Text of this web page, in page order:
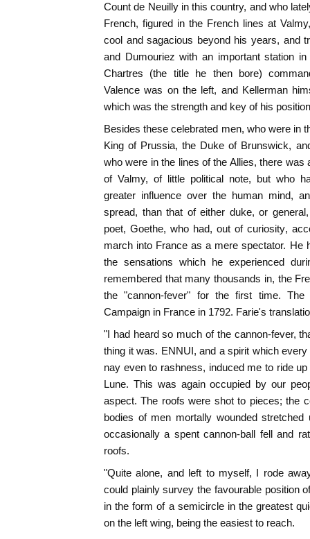
Count de Neuilly in this country, and who
French, figured in the French lines at
cool and sagacious beyond his years, and
and Dumouriez with an important station
Chartres (the title he then bore)
Valence was on the left, and Kellerman
which was the strength and key of his
Besides these celebrated men, who were in
King of Prussia, the Duke of Brunswick,
who were in the lines of the Allies, there was
of Valmy, of little political note, but who
greater influence over the human mind,
spread, than that of either duke, or
poet, Goethe, who had, out of curiosity,
march into France as a mere spectator. He
the sensations which he experienced
remembered that many thousands in, the
the "cannon-fever" for the first time.
Campaign in France in 1792. Farie's
"I had heard so much of the cannon-fever,
thing it was. ENNUI, and a spirit which
nay even to rashness, induced me to ride
Lune. This was again occupied by our
aspect. The roofs were shot to pieces; the
bodies of men mortally wounded
occasionally a spent cannon-ball fell and
roofs.
"Quite alone, and left to myself, I rode
could plainly survey the favourable position
in the form of a semicircle in the greatest
on the left wing, being the easiest to reach.